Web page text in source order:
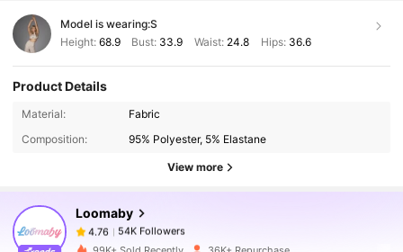
Model is wearing:S
Height: 68.9 Bust: 33.9 Waist: 24.8 Hips: 36.6
Product Details
Material:
Fabric
Composition:
95% Polyester, 5% Elastane
View more
Loomaby
4.76
54K Followers
a***5paid1 day ago